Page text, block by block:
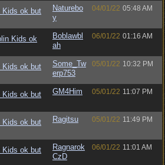
Kids ok but
Naturebo
y
04/01/22 05:48 AM
Kids ok
Boblawbl
ah
06/01/22 01:16 AM
Kids ok but
Some_Tw
erp753
05/01/22 10:32 PM
Kids ok but
GM4Him 05/01/22 11:07 PM
Kids ok but
Ragitsu 05/01/22 11:49 PM
Kids ok but
Ragnarok
CzD
06/01/22 11:01 AM